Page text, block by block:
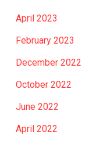
April 2023
February 2023
December 2022
October 2022
June 2022
April 2022